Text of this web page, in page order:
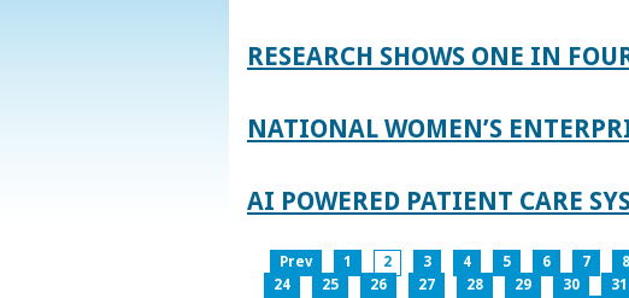
RESEARCH SHOWS ONE IN
NATIONAL WOMEN’S
AI POWERED PATIENT CARE
Prev 1 2 3 4 5 6 7 8
24
25 26 27 28 29 30 31